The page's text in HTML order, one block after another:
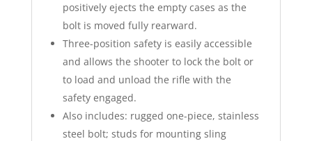
positively ejects the empty cases as the
bolt is moved fully rearward.
Three-position safety is easily accessible
and allows the shooter to lock the bolt or
to load and unload the rifle with the
safety engaged.
Also includes: rugged one-piece, stainless
steel bolt; studs for mounting sling